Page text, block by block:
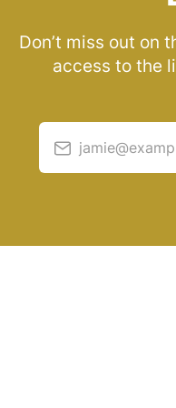
Don’t miss out on
access to the